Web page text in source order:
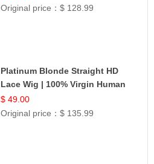
Original price：$ 128.99
Platinum Blonde Straight HD
Lace Wig | 100% Virgin Human
Hair | Celebrity Collection
$ 49.00
Original price：$ 135.99